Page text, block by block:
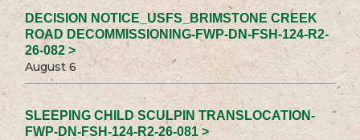
DECISION NOTICE_USFS_BRIMSTONE CREEK
ROAD DECOMMISSIONING-FWP-DN-FSH-124-R2-
26-082 >
August 6
SLEEPING CHILD SCULPIN TRANSLOCATION-
FWP-DN-FSH-124-R2-26-081 >